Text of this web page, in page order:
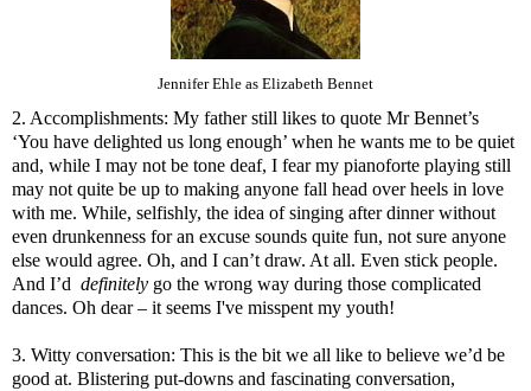
Jennifer Ehle as Elizabeth Bennet
2. Accomplishments: My father still likes to quote Mr Bennet’s
‘You have delighted us long enough’ when he wants me to be quiet
and, while I may not be tone deaf, I fear my pianoforte playing still
may not quite be up to making anyone fall head over heels in love
with me. While, selfishly, the idea of singing after dinner without
even drunkenness for an excuse sounds quite fun, not sure anyone
else would agree. Oh, and I can’t draw. At all. Even stick people.
And I’d definitely go the wrong way during those complicated
dances. Oh dear – it seems I've misspent my youth!
3. Witty conversation: This is the bit we all like to believe we’d be
good at. Blistering put-downs and fascinating conversation,